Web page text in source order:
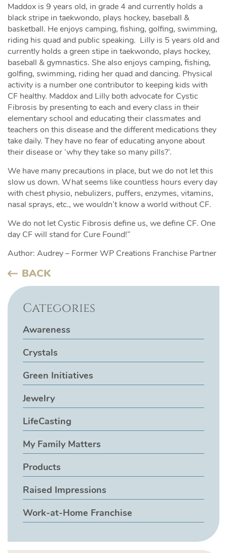
Maddox is 9 years old, in grade 4 and currently holds a
black stripe in taekwondo, plays hockey, baseball &
basketball. He enjoys camping, fishing, golfing, swimming,
riding his quad and public speaking. Lilly is 5 years old and
currently holds a green stipe in taekwondo, plays hockey,
baseball & gymnastics. She also enjoys camping, fishing,
golfing, swimming, riding her quad and dancing. Physical
activity is a number one contributor to keeping kids with
CF healthy. Maddox and Lilly both advocate for Cystic
Fibrosis by presenting to each and every class in their
elementary school and educating their classmates and
teachers on this disease and the different medications they
take daily. They have no fear of educating anyone about
their disease or ‘why they take so many pills?’.
We have many precautions in place, but we do not let this
slow us down. What seems like countless hours every day
with chest physio, nebulizers, puffers, enzymes, vitamins,
nasal sprays, etc., we wouldn’t know a world without CF.
We do not let Cystic Fibrosis define us, we define CF. One
day CF will stand for Cure Found!”
Author: Audrey – Former WP Creations Franchise Partner
BACK
Categories
Awareness
Crystals
Green Initiatives
Jewelry
LifeCasting
My Family Matters
Products
Raised Impressions
Work-at-Home Franchise